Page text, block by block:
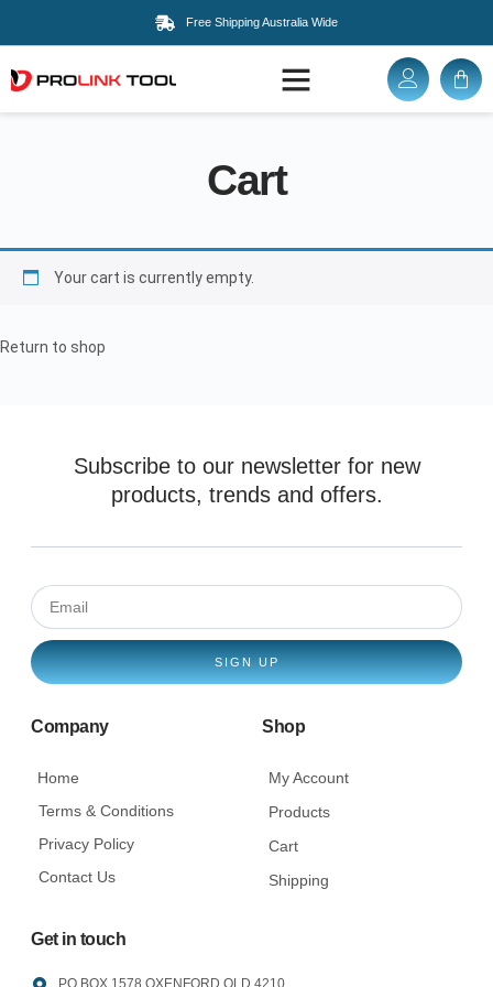
Free Shipping Australia Wide
Cart
Your cart is currently empty.
Return to shop
Subscribe to our newsletter for new
products, trends and offers.
SIGN UP
Company
Home
Terms & Conditions
Privacy Policy
Contact Us
Shop
My Account
Products
Cart
Shipping
Get in touch